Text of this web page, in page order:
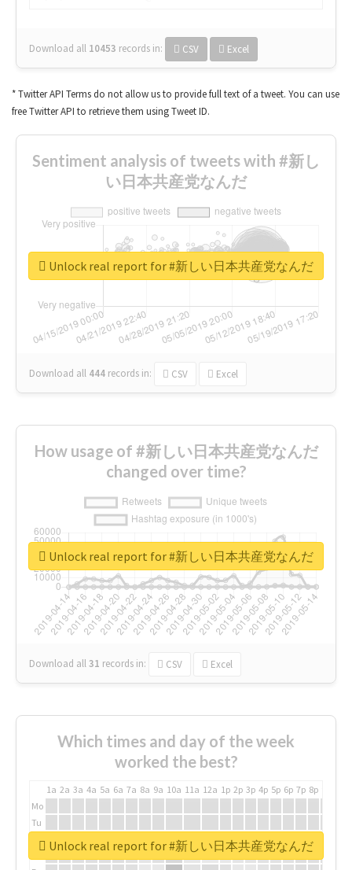
Download all 10453 records in: CSV Excel
* Twitter API Terms do not allow us to provide full text of a tweet. You can use
free Twitter API to retrieve them using Tweet ID.
Sentiment analysis of tweets with #新し
い日本共産党なんだ
Download all 444 records in: CSV Excel
Unlock real report for #新しい日本共産党なんだ
How usage of #新しい日本共産党なんだ
changed over time?
Download all31 records in: CSV Excel
Unlock real report for #新しい日本共産党なんだ
Which times and day of the week
worked the best?
1a 2a 3a 4a 5a 6a 7a 8a 9a 10a 11a 12a 1p 2p 3p 4p 5p 6p 7p 8p
Mo
Tu
We Unlock real report for #新しい日本共産党なんだ